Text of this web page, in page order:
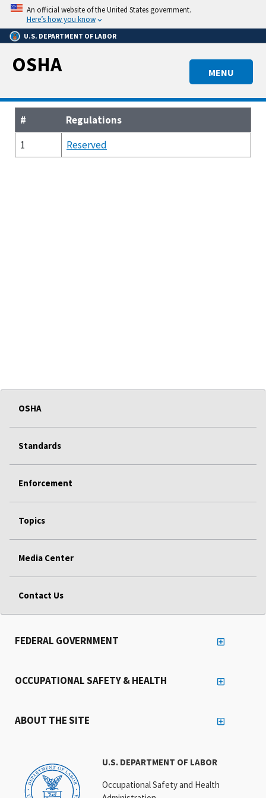
Skip
main
content
An official website of the United States government.
Here’s how you know
U.S. DEPARTMENT OF LABOR
MENU
OSHA
#
Regulations
1
Reserved
OSHA
Standards
Enforcement
Topics
Media Center
Contact Us
U.S. DEPARTMENT OF LABOR
Occupational Safety and Health
FEDERAL GOVERNMENT
OCCUPATIONAL SAFETY & HEALTH
ABOUT THE SITE